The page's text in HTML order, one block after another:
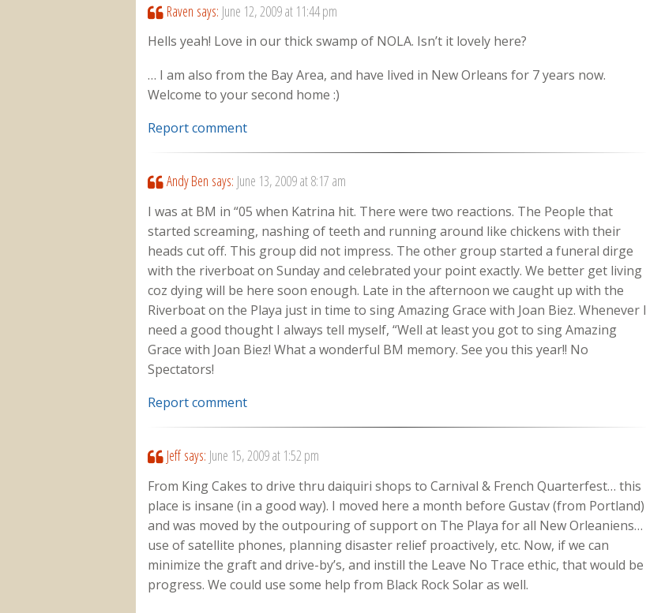
Raven says: June 12, 2009 at 11:44 pm
Hells yeah! Love in our thick swamp of NOLA. Isn’t it lovely here?
… I am also from the Bay Area, and have lived in New Orleans for 7 years now.
Welcome to your second home :)
Report comment
Andy Ben says: June 13, 2009 at 8:17 am
I was at BM in “05 when Katrina hit. There were two reactions. The People that
started screaming, nashing of teeth and running around like chickens with their
heads cut off. This group did not impress. The other group started a funeral dirge
with the riverboat on Sunday and celebrated your point exactly. We better get living
coz dying will be here soon enough. Late in the afternoon we caught up with the
Riverboat on the Playa just in time to sing Amazing Grace with Joan Biez. Whenever I
need a good thought I always tell myself, “Well at least you got to sing Amazing
Grace with Joan Biez! What a wonderful BM memory. See you this year!! No
Spectators!
Report comment
Jeff says: June 15, 2009 at 1:52 pm
From King Cakes to drive thru daiquiri shops to Carnival & French Quarterfest… this
place is insane (in a good way). I moved here a month before Gustav (from Portland)
and was moved by the outpouring of support on The Playa for all New Orleaniens…
use of satellite phones, planning disaster relief proactively, etc. Now, if we can
minimize the graft and drive-by’s, and instill the Leave No Trace ethic, that would be
progress. We could use some help from Black Rock Solar as well.